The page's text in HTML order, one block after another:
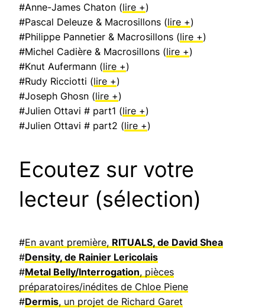
#Anne-James Chaton (lire +)
#Pascal Deleuze & Macrosillons (lire +)
#Philippe Pannetier & Macrosillons (lire +)
#Michel Cadière & Macrosillons (lire +)
#Knut Aufermann (lire +)
#Rudy Ricciotti (lire +)
#Joseph Ghosn (lire +)
#Julien Ottavi # part1 (lire +)
#Julien Ottavi # part2 (lire +)
Ecoutez sur votre
lecteur (sélection)
#En avant première, RITUALS, de David Shea
#Density, de Rainier Lericolais
#Metal Belly/Interrogation, pièces
préparatoires/inédites de Chloe Piene
#Dermis, un projet de Richard Garet